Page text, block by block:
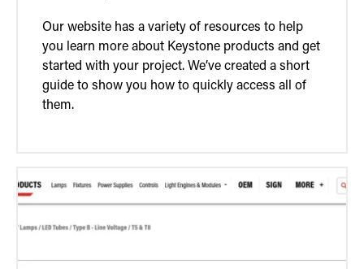
Our website has a variety of resources to help
you learn more about Keystone products and get
started with your project. We’ve created a short
guide to show you how to quickly access all of
them.